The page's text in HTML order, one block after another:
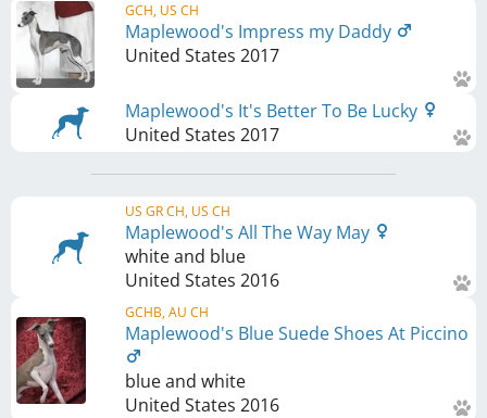
GCH, US CH
Maplewood's Impress my Daddy
United States 2017
Maplewood's It's Better To Be Lucky
United States 2017
US GR CH, US CH
Maplewood's All The Way May
white and blue
United States 2016
GCHB, AU CH
Maplewood's Blue Suede Shoes At Piccino
blue and white
United States 2016